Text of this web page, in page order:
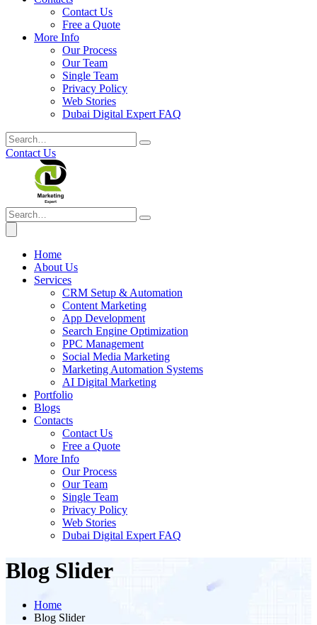
Contact Us
Free a Quote
More Info
Our Process
Our Team
Single Team
Privacy Policy
Web Stories
Dubai Digital Expert FAQ
Contact Us
Home
About Us
Services
CRM Setup & Automation
Content Marketing
App Development
Search Engine Optimization
PPC Management
Social Media Marketing
Marketing Automation Systems
AI Digital Marketing
Portfolio
Blogs
Contacts
Contact Us
Free a Quote
More Info
Our Process
Our Team
Single Team
Privacy Policy
Web Stories
Dubai Digital Expert FAQ
Blog Slider
Home
Blog Slider